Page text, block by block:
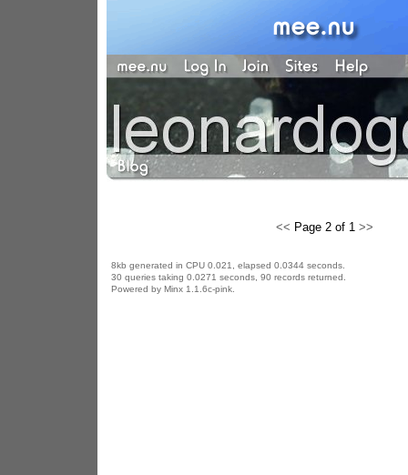
<< Page 2 of 1 >>
8kb generated in CPU 0.021, elapsed 0.0344 seconds.
30 queries taking 0.0271 seconds, 90 records returned.
Powered by Minx 1.1.6c-pink.